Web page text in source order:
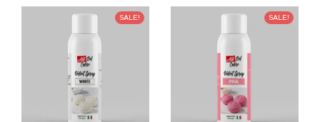
SALE! SALE!